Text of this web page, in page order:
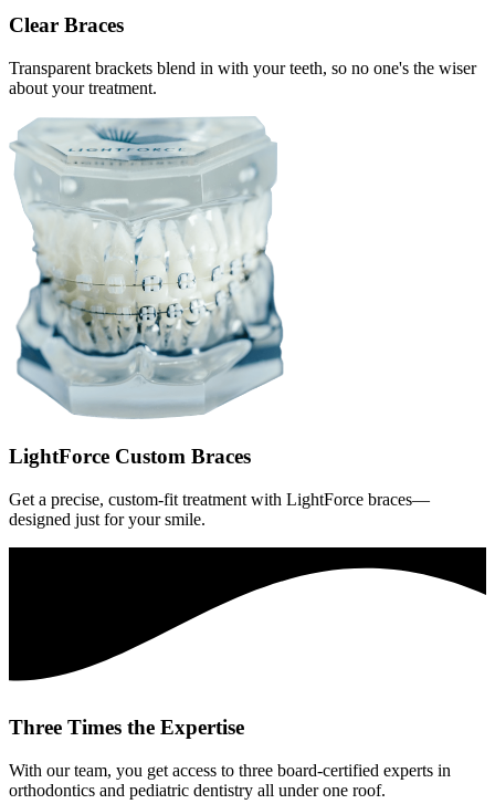
Clear Braces
Transparent brackets blend in with your teeth, so no one's the wiser
about your treatment.
LightForce Custom Braces
Get a precise, custom-fit treatment with LightForce braces—
designed just for your smile.
Three Times the Expertise
With our team, you get access to three board-certified experts in
orthodontics and pediatric dentistry all under one roof.